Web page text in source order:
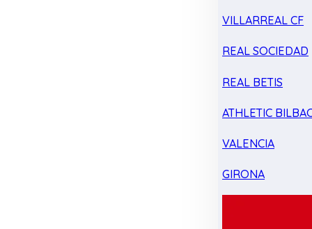
VILLARREAL CF
REAL SOCIEDAD
REAL BETIS
ATHLETIC
VALENCIA
GIRONA